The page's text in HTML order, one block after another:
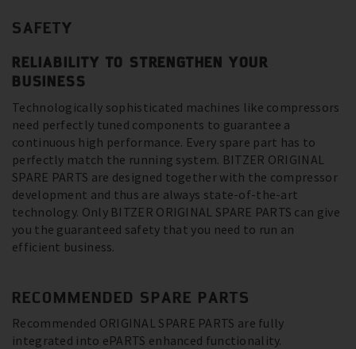
SAFETY
RELIABILITY TO STRENGTHEN YOUR
BUSINESS
Technologically sophisticated machines like compressors
need perfectly tuned components to guarantee a
continuous high performance. Every spare part has to
perfectly match the running system. BITZER ORIGINAL
SPARE PARTS are designed together with the compressor
development and thus are always state-of-the-art
technology. Only BITZER ORIGINAL SPARE PARTS can give
you the guaranteed safety that you need to run an
efficient business.
RECOMMENDED SPARE PARTS
Recommended ORIGINAL SPARE PARTS are fully
integrated into ePARTS enhanced functionality.